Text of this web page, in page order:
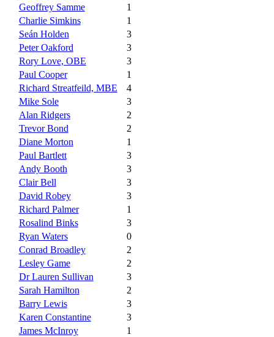
Geoffrey Samme
1
Charlie Simkins
1
Seán Holden
3
Peter Oakford
3
Rory Love, OBE
3
Paul Cooper
1
Richard Streatfeild, MBE
4
Mike Sole
3
Alan Ridgers
2
Trevor Bond
2
Diane Morton
1
Paul Bartlett
3
Andy Booth
3
Clair Bell
3
David Robey
3
Richard Palmer
1
Rosalind Binks
3
Ryan Waters
0
Conrad Broadley
2
Lesley Game
2
Dr Lauren Sullivan
3
Sarah Hamilton
2
Barry Lewis
3
Karen Constantine
3
James McInroy
1